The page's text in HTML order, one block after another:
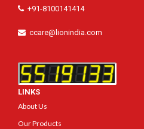
+91-8100141414
ccare@lionindia.com
LINKS
About Us
Our Products